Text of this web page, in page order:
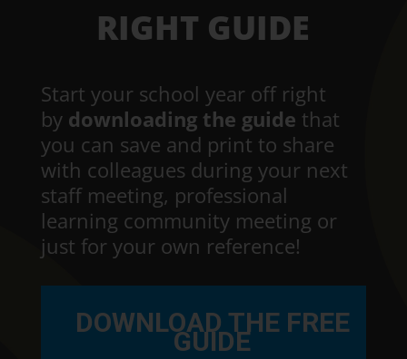
RIGHT GUIDE
Start your school year off right
by downloading the guide that
you can save and print to share
with colleagues during your next
staff meeting, professional
learning community meeting or
just for your own reference!
DOWNLOAD THE FREE
GUIDE